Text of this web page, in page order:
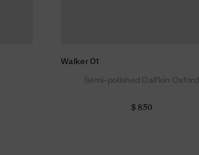
Walker 01
Semi-polished Calfkin Oxford
$ 850